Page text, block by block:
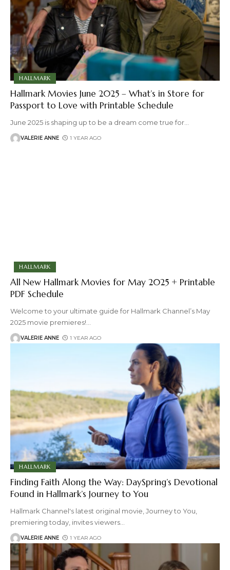
HALLMARK
Hallmark Movies June 2025 – What’s in Store for
Passport to Love with Printable Schedule
June 2025 is shaping up to be a dream come true for
VALERIE ANNE 1 YEAR AGO
HALLMARK
All New Hallmark Movies for May 2025 + Printable
PDF Schedule
Welcome to your ultimate guide for Hallmark Channel’s May
2025 movie premieres!
VALERIE ANNE 1 YEAR AGO
HALLMARK
Finding Faith Along the Way: DaySpring’s Devotional
Found in Hallmark’s Journey to You
Hallmark Channel's latest original movie, Journey to You,
premiering today, invites viewers
VALERIE ANNE 1 YEAR AGO